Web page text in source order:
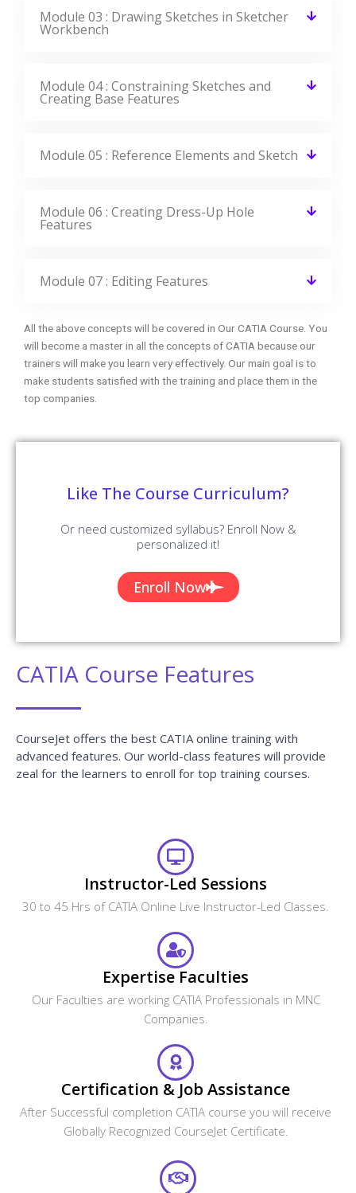
Module 03 : Drawing Sketches in Sketcher
Workbench
Module 04 : Constraining Sketches and
Creating Base Features
Module 05 : Reference Elements and Sketch
Module 06 : Creating Dress-Up Hole
Features
Module 07 : Editing Features
All the above concepts will be covered in Our CATIA Course. You
will become a master in all the concepts of CATIA because our
trainers will make you learn very effectively. Our main goal is to
make students satisfied with the training and place them in the
top companies.
Like The Course Curriculum?
Or need customized syllabus? Enroll Now &
personalized it!
Enroll Now
CATIA Course Features
CourseJet offers the best CATIA online training with
advanced features. Our world-class features will provide
zeal for the learners to enroll for top training courses.
Instructor-Led Sessions
30 to 45 Hrs of CATIA Online Live Instructor-Led Classes.
Expertise Faculties
Our Faculties are working CATIA Professionals in MNC
Companies.
Certification & Job Assistance
After Successful completion CATIA course you will receive
Globally Recognized CourseJet Certificate.